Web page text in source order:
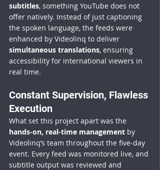
subtitles, something YouTube does not
offer natively. Instead of just captioning
the spoken language, the feeds were
enhanced by Videolinq to deliver
simultaneous translations, ensuring
accessibility for international viewers in
real time.
Constant Supervision, Flawless
Execution
What set this project apart was the
hands-on, real-time management by
Videolinq’s team throughout the five-day
event. Every feed was monitored live, and
subtitle output was reviewed and